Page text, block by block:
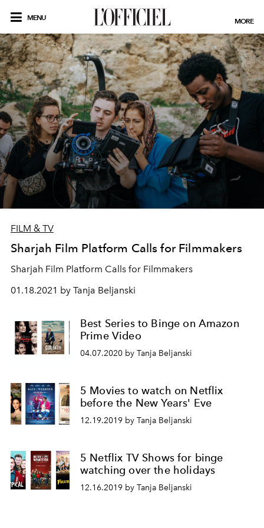
MENU MORE
FILM & TV
Sharjah Film Platform Calls for Filmmakers
Sharjah Film Platform Calls for Filmmakers
01.18.2021 by Tanja Beljanski
Best Series to Binge on Amazon
Prime Video
04.07.2020 by Tanja Beljanski
5 Movies to watch on Netflix
before the New Years' Eve
12.19.2019 by Tanja Beljanski
5 Netflix TV Shows for binge
watching over the holidays
12.16.2019 by Tanja Beljanski